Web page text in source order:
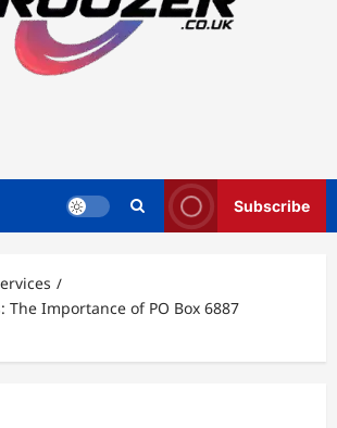
Subscribe
The Importance of PO Box 6887